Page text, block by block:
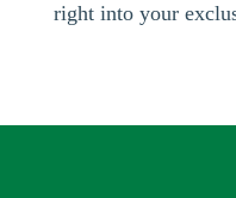
right into your